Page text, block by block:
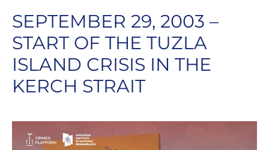
SEPTEMBER 29, 2003 –
START OF THE TUZLA
ISLAND CRISIS IN THE
KERCH STRAIT